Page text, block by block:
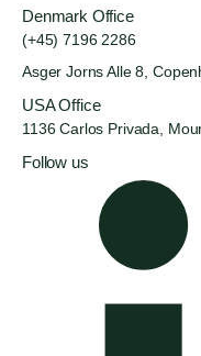
Denmark Office
(+45) 7196 2286
Asger Jorns Alle 8,
USA Office
1136 Carlos Privada,
Follow us